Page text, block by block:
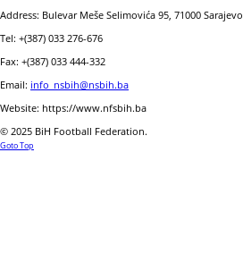
Address: Bulevar Meše Selimovića 95, 71000 Sarajevo
Tel: +(387) 033 276-676
Fax: +(387) 033 444-332
Email: info_nsbih@nsbih.ba
Website: https://www.nfsbih.ba
© 2025 BiH Football Federation.
Goto Top